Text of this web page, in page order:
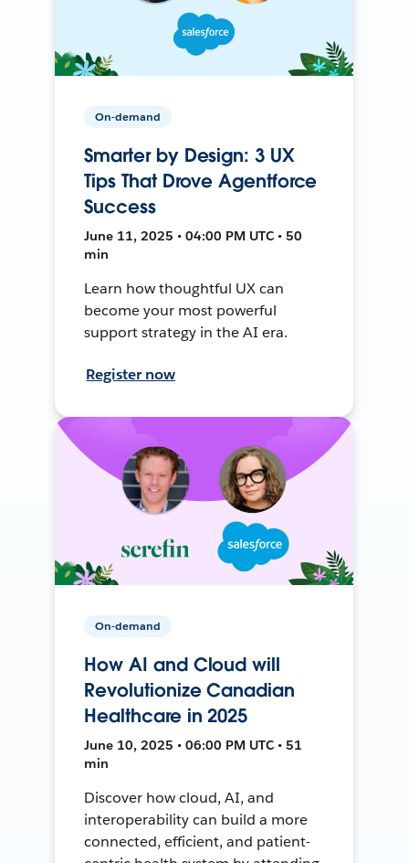
On-demand
Smarter by Design: 3 UX
Tips That Drove Agentforce
Success
June 11, 2025 • 04:00 PM UTC • 50
min
Learn how thoughtful UX can
become your most powerful
support strategy in the AI era.
Register now
On-demand
How AI and Cloud will
Revolutionize Canadian
Healthcare in 2025
June 10, 2025 • 06:00 PM UTC • 51
min
Discover how cloud, AI, and
interoperability can build a more
connected, efficient, and patient-